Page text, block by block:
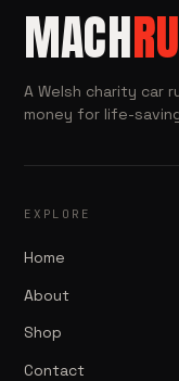
MACH
A Welsh charity car
money for life-
EXPLORE
Home
About
Shop
Contact